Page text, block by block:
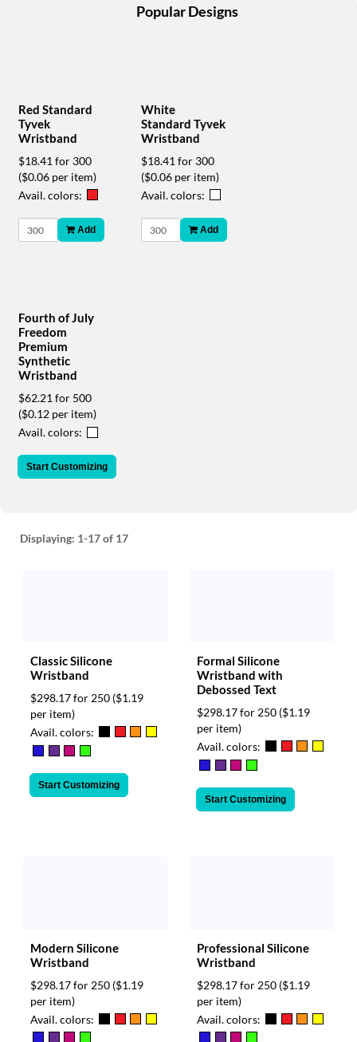
contact
friendly
support
phone
reached
phone
888.771.0809
email
products@eventgroove.com
Popular Designs
Red Standard
Tyvek
Wristband
$18.41 for 300
($0.06 per item)
Avail. colors:
Add
White
Standard Tyvek
Wristband
$18.41 for 300
($0.06 per item)
Avail. colors:
Add
Fourth of July
Freedom
Premium
Synthetic
Wristband
$62.21 for 500
($0.12 per item)
Avail. colors:
Start Customizing
Displaying: 1-17of 17
Classic Silicone
Wristband
$298.17 for 250 ($1.19
per item)
Avail. colors:
Start Customizing
Formal Silicone
Wristband with
Debossed Text
$298.17 for 250 ($1.19
per item)
Avail. colors:
Start Customizing
Modern Silicone
Wristband
$298.17 for 250 ($1.19
per item)
Avail. colors:
Professional Silicone
Wristband
$298.17 for 250 ($1.19
per item)
Avail. colors: